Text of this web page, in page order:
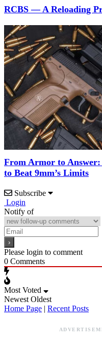
RCBS — A Reloading
From Armor to
to Beat 9mm’s Limits
Subscribe
Login
Notify of
Please login to comment
0 Comments
Most Voted
Newest Oldest
Home Page | Recent Posts